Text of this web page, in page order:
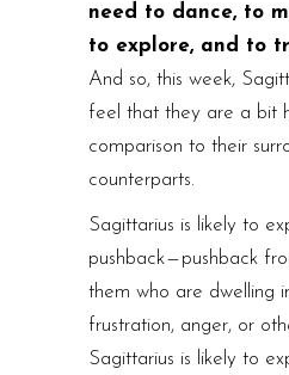
need to dance, to
to explore, and to
And so, this week,
feel that they are a bit
comparison to their
counterparts.
Sagittarius is likely to
pushback — pushback
them who are dwelling
frustration, anger, or
Sagittarius is likely to